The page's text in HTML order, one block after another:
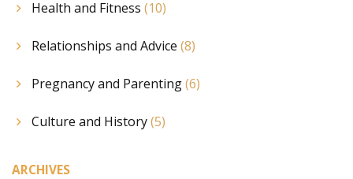
Health and Fitness (10)
Relationships and Advice (8)
Pregnancy and Parenting(6)
Culture and History(5)
ARCHIVES